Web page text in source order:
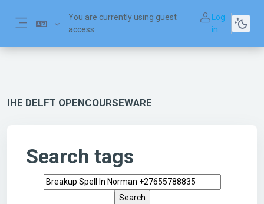
You are currently using guest
access
Log
in
IHE DELFT OPENCOURSEWARE
Search tags
Search tags